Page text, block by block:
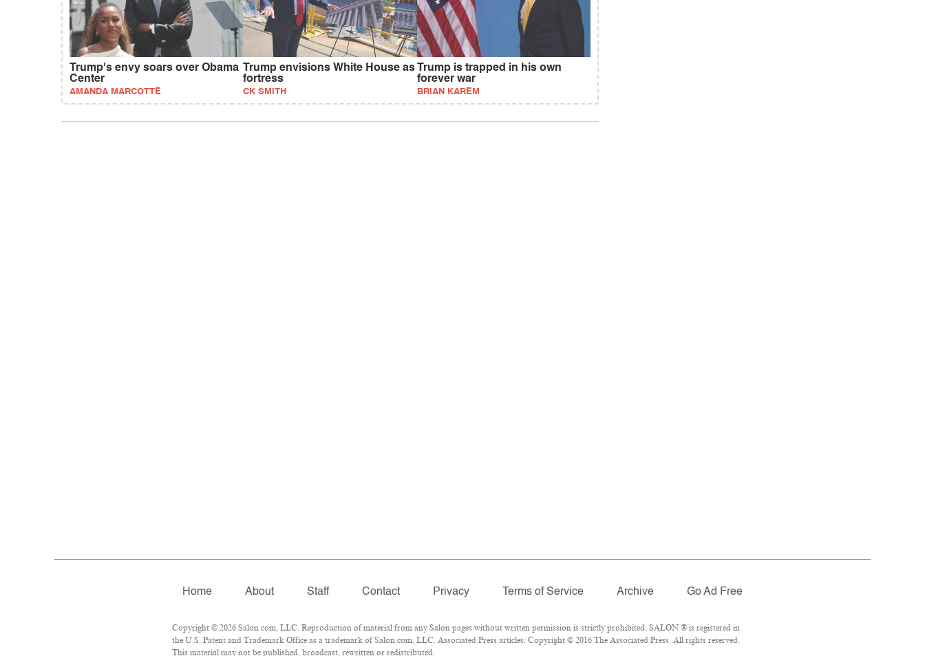
Trump's envy soars over Obama
Center
AMANDA MARCOTTE
Trump envisions White House as
fortress
CK SMITH
Trump is trapped in his own
forever war
BRIAN KAREM
Home About Staff Contact Privacy Terms of Service Archive Go Ad Free
Copyright © 2026 Salon.com, LLC. Reproduction of material from any Salon pages without written permission is strictly prohibited. SALON ® is registered in
the U.S. Patent and Trademark Office as a trademark of Salon.com, LLC. Associated Press articles: Copyright © 2016 The Associated Press. All rights reserved.
This material may not be published, broadcast, rewritten or redistributed.